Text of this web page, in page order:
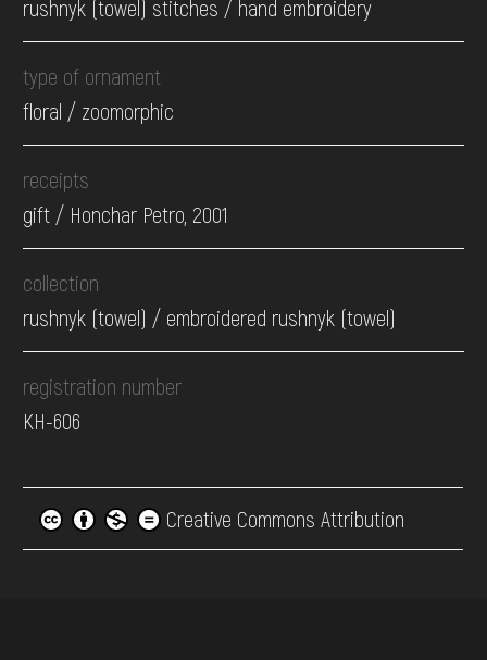
rushnyk (towel) stitches / hand embroidery
type of ornament
floral / zoomorphic
receipts
gift / Honchar Petro, 2001
collection
rushnyk (towel) / embroidered rushnyk (towel)
registration number
КН-606
Creative Commons Attribution